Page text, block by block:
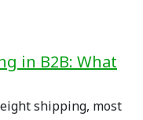
in B2B: What
shipping, most